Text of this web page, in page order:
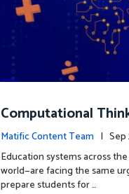
Computational
y: Why
Matific Content Team |
Education systems across
world—are facing the same
prepare students for …